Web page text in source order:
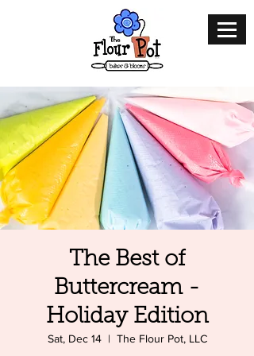
The Best of
Buttercream -
Holiday Edition
Sat, Dec 14
  |
The Flour Pot, LLC